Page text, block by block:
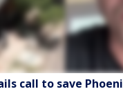
call to save